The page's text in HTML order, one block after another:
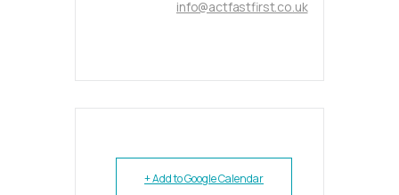
info@actfastfirst.co.uk
+ Add to Google Calendar